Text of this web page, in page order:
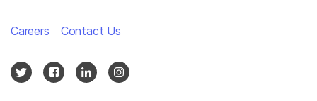
Careers Contact Us